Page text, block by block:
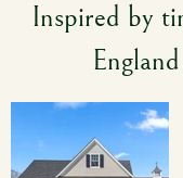
Inspired by